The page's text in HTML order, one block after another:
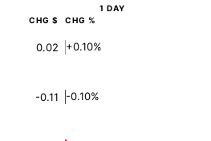
1 DAY
CHG $ CHG %
0.02
+0.10%
-0.11
-0.10%